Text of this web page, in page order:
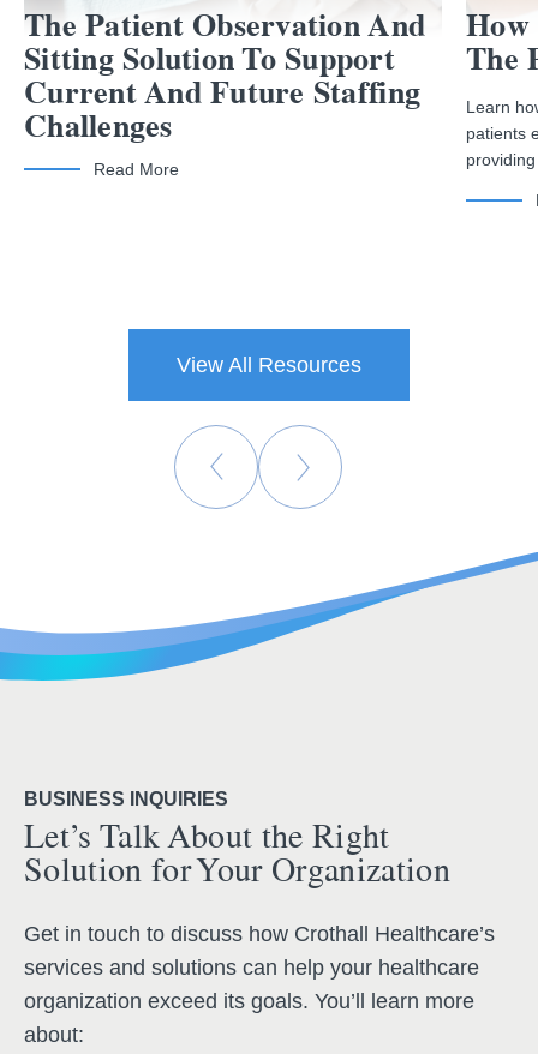
The Patient Observation And
Sitting Solution To Support
Current And Future Staffing
Challenges
Read More
How
The
Learn
patients
View All Resources
BUSINESS INQUIRIES
Let’s Talk About the Right
Solution for Your Organization
Get in touch to discuss how Crothall Healthcare’s
services and solutions can help your healthcare
organization exceed its goals. You’ll learn more
about: